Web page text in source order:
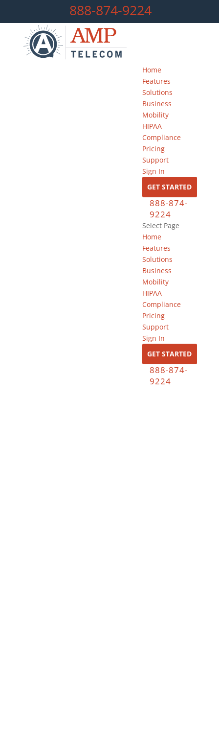
888-874-9224
Home
Features
Solutions
Business
Mobility
HIPAA
Compliance
Pricing
Support
Sign In
GET STARTED
888-874-
9224
Select Page
Home
Features
Solutions
Business
Mobility
HIPAA
Compliance
Pricing
Support
Sign In
GET STARTED
888-874-
9224